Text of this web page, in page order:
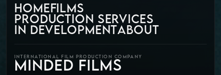
HOMEFILMS
PRODUCTION SERVICES
IN DEVELOPMENTABOUT
INTERNATIONAL FILM PRODUCTION COMPANY
MINDED FILMS